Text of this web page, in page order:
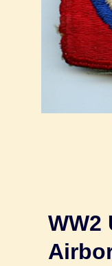
WW2